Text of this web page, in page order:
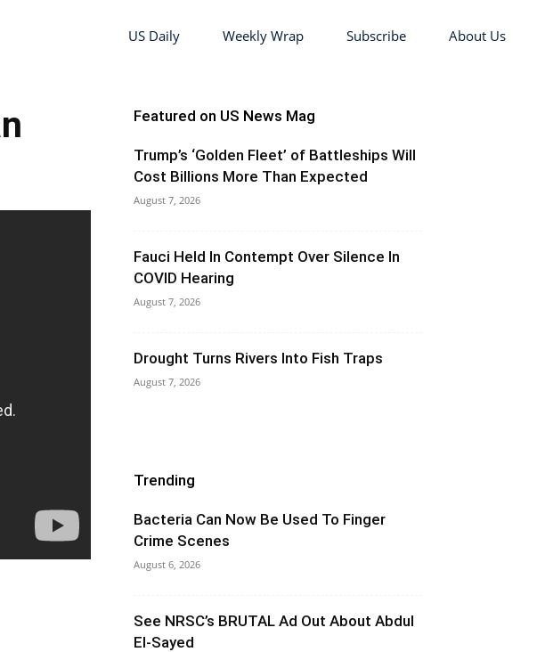
US Daily Weekly Wrap Subscribe About Us
Featured on US News Mag
Trump’s ‘Golden Fleet’ of Battleships Will
Cost Billions More Than Expected
August 7, 2026
Fauci Held In Contempt Over Silence In
COVID Hearing
August 7, 2026
Drought Turns Rivers Into Fish Traps
August 7, 2026
Trending
Bacteria Can Now Be Used To Finger
Crime Scenes
August 6, 2026
See NRSC’s BRUTAL Ad Out About Abdul
El-Sayed